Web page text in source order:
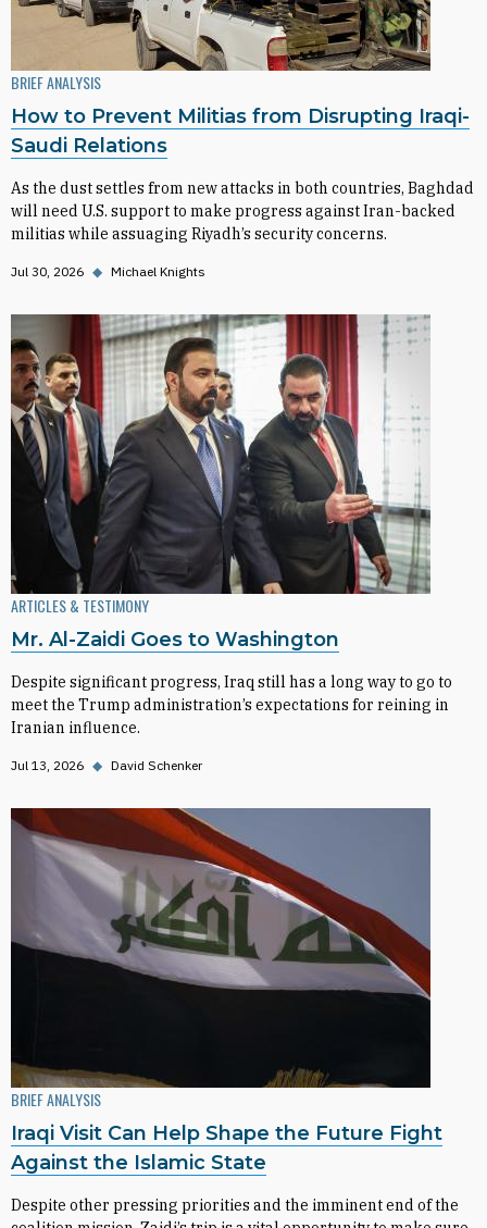
BRIEF ANALYSIS
How to Prevent Militias from Disrupting Iraqi-
Saudi Relations
As the dust settles from new attacks in both countries, Baghdad
will need U.S. support to make progress against Iran-backed
militias while assuaging Riyadh’s security concerns.
Jul 30, 2026 ◆ Michael Knights
ARTICLES & TESTIMONY
Mr. Al-Zaidi Goes to Washington
Despite significant progress, Iraq still has a long way to go to
meet the Trump administration’s expectations for reining in
Iranian influence.
Jul 13, 2026 ◆ David Schenker
BRIEF ANALYSIS
Iraqi Visit Can Help Shape the Future Fight
Against the Islamic State
Despite other pressing priorities and the imminent end of the